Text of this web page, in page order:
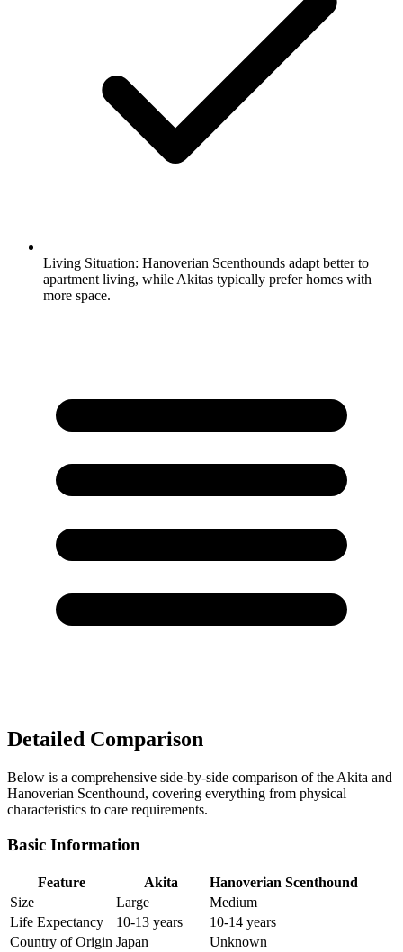
Living Situation: Hanoverian Scenthounds adapt better to
apartment living, while Akitas typically prefer homes with
more space.
Detailed Comparison
Below is a comprehensive side-by-side comparison of the Akita and
Hanoverian Scenthound, covering everything from physical
characteristics to care requirements.
Basic Information
Feature Akita
Hanoverian Scenthound
Size
Large
Medium
Life Expectancy
10-13 years
10-14 years
Country of Origin Japan
Unknown